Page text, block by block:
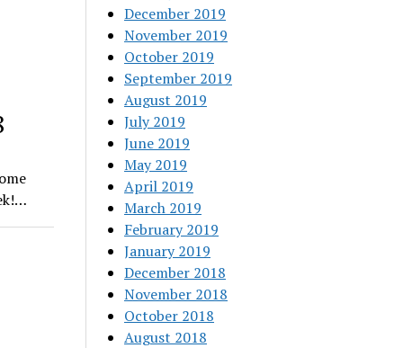
December 2019
November 2019
October 2019
September 2019
August 2019
July 2019
June 2019
May 2019
April 2019
March 2019
February 2019
January 2019
December 2018
November 2018
October 2018
August 2018